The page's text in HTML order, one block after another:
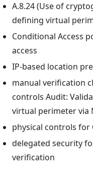
A.8.24 (Use of
defining virtual
Conditional Access
access
IP-based location
manual verification
controls Audit:
virtual perimeter via
physical controls for
delegated security
verification